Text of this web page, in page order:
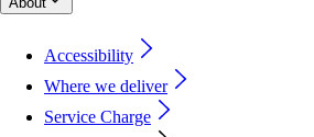
Accessibility
Where we deliver
Service Charge